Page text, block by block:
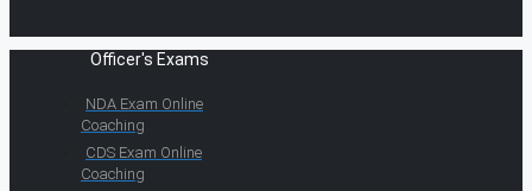
Officer's Exams
NDA Exam Online
Coaching
CDS Exam Online
Coaching